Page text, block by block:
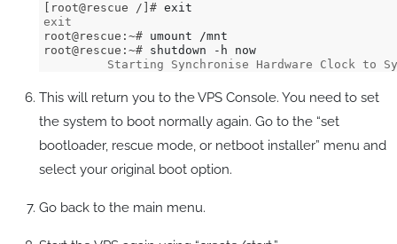
[root@rescue /]#
exit
root@rescue:~#
root@rescue:~#
shutdown -h now
Starting Synchronise Hardware Clock to
This will return you to the VPS Console. You need to set
the system to boot normally again. Go to the “set
bootloader, rescue mode, or netboot installer” menu and
select your original boot option.
Go back to the main menu.